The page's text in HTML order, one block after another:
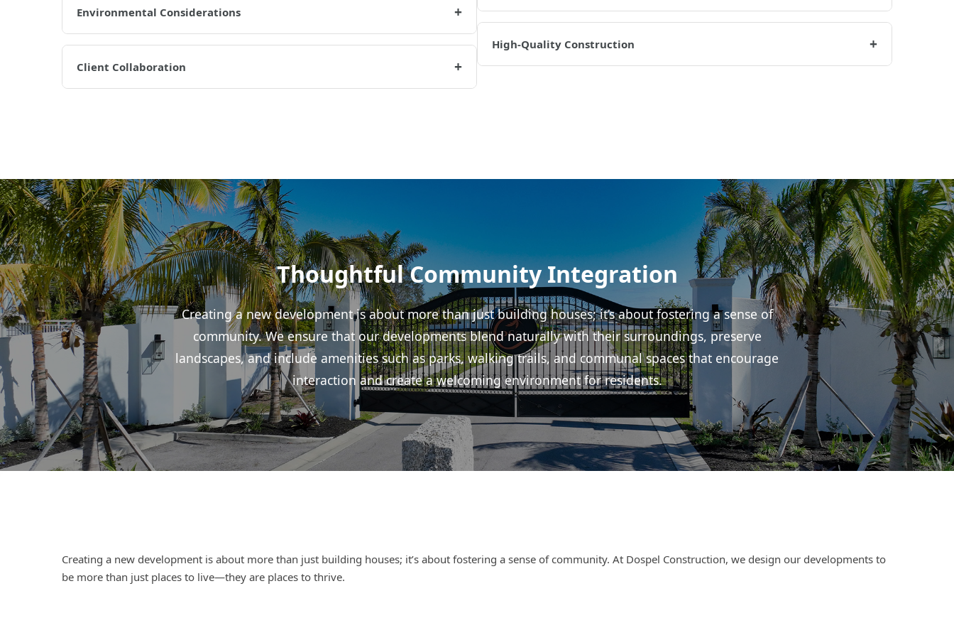
Environmental Considerations +
Client Collaboration +
High-Quality Construction +
Thoughtful Community Integration
Creating a new development is about more than just building houses; it’s about fostering a sense of
community. We ensure that our developments blend naturally with their surroundings, preserve
landscapes, and include amenities such as parks, walking trails, and communal spaces that encourage
interaction and create a welcoming environment for residents.
Creating a new development is about more than just building houses; it’s about fostering a sense of community. At Dospel Construction, we design our developments to
be more than just places to live—they are places to thrive.